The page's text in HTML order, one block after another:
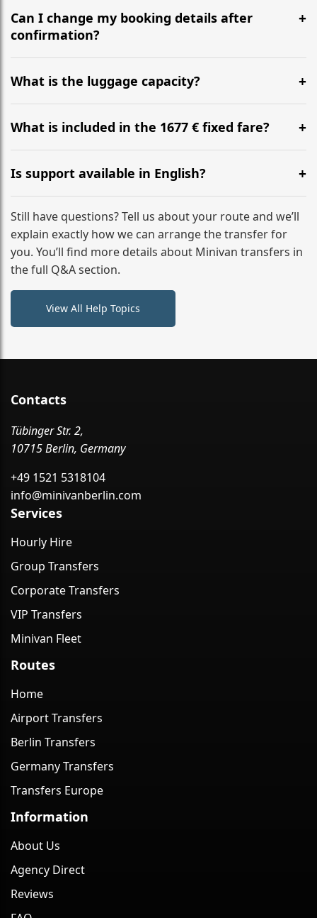
recommend departing at least 5-6 hours before your
flight to ensure a stress-free check-in at BER.
Can I change my booking details after
confirmation?
Yes, you can modify your booking details up to 24
hours before your transfer. Please contact us via
WhatsApp or email for immediate assistance.
What is the luggage capacity?
Our ‘Long’ models comfortably accommodate up to 7
large suitcases plus hand luggage for all 6 passengers.
What is included in the 1677 € fixed fare?
The price includes the minivan hire with a professional
driver, fuel, tolls, child seats, and luggage assistance.
No hidden surcharges.
Is support available in English?
Absolutely. We provide full English-speaking support
from your initial enquiry until you reach your final
destination
Still have questions? Tell us about your route and we’ll
explain exactly how we can arrange the transfer for
you. You’ll find more details about Minivan transfers in
the full Q&A section.
View All Help Topics
Contacts
Tübinger Str. 2,
10715 Berlin, Germany
+49 1521 5318104
info@minivanberlin.com
Services
Hourly Hire
Group Transfers
Corporate Transfers
VIP Transfers
Minivan Fleet
Routes
Home
Airport Transfers
Berlin Transfers
Germany Transfers
Transfers Europe
Information
About Us
Agency Direct
Reviews